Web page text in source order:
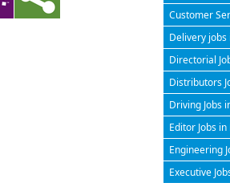
Customer
Delivery jobs
Directorial
Distributors
Driving Jobs
Editor Jobs
Engineering
Executive